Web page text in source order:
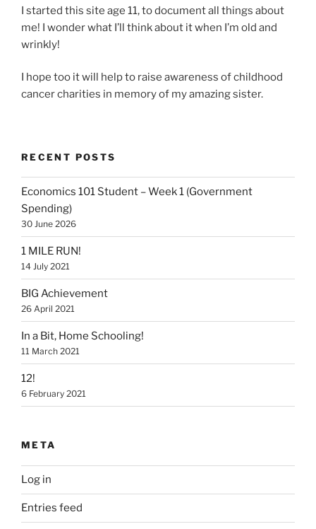
I started this site age 11, to document all things about
me! I wonder what I’ll think about it when I’m old and
wrinkly!
I hope too it will help to raise awareness of childhood
cancer charities in memory of my amazing sister.
RECENT POSTS
Economics 101 Student – Week 1 (Government
Spending)
30 June 2026
1 MILE RUN!
14 July 2021
BIG Achievement
26 April 2021
In a Bit, Home Schooling!
11 March 2021
12!
6 February 2021
META
Log in
Entries feed